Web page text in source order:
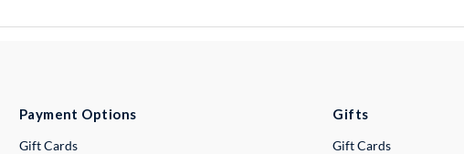
Payment Options
Gift Cards
Gifts
Gift Cards